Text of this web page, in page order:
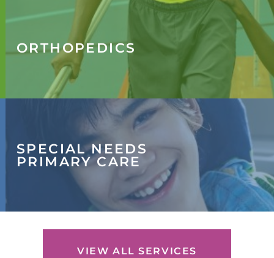
ORTHOPEDICS
SPECIAL NEEDS
PRIMARY CARE
VIEW ALL SERVICES